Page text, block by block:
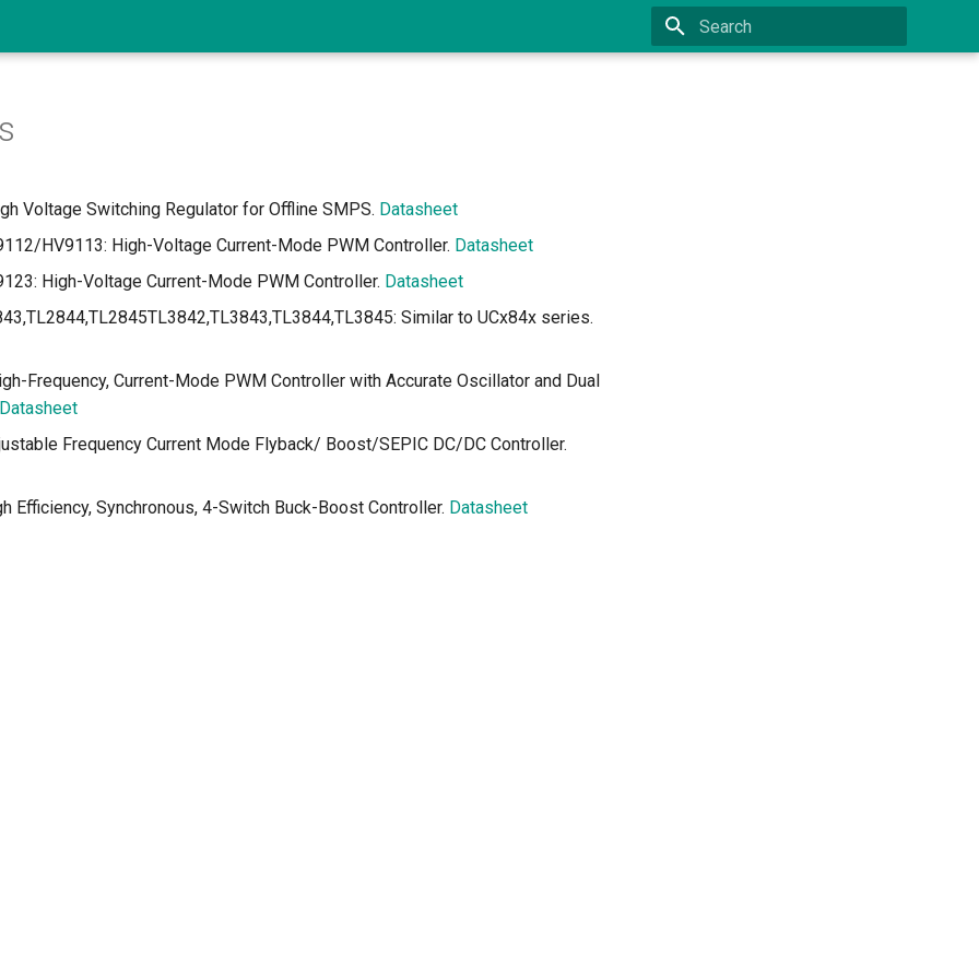
Voltage Switching Regulator for Offline SMPS. Datasheet
HV9113: High-Voltage Current-Mode PWM Controller. Datasheet
High-Voltage Current-Mode PWM Controller. Datasheet
Similar to UCx84x series.
Frequency, Current-Mode PWM Controller with Accurate Oscillator and Dual
Datasheet
Frequency Current Mode Flyback/ Boost/SEPIC DC/DC Controller.
Efficiency, Synchronous, 4-Switch Buck-Boost Controller. Datasheet